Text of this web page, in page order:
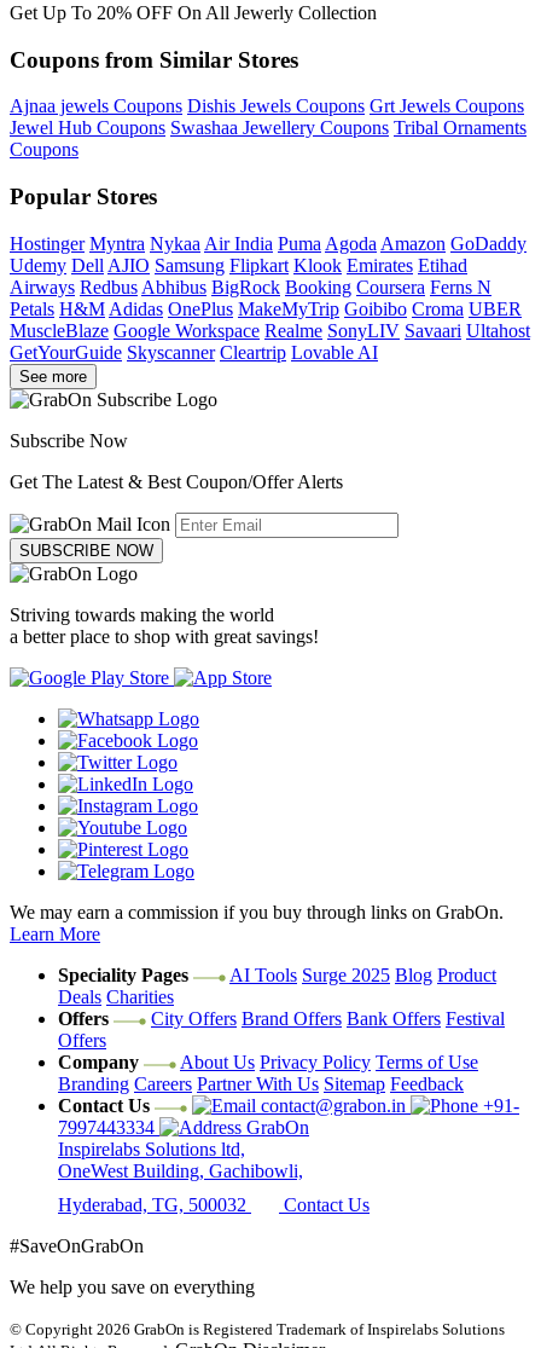
Get Up To 20% OFF On All Jewerly Collection
Coupons from Similar Stores
Ajnaa jewels Coupons Dishis Jewels Coupons Grt Jewels Coupons
Jewel Hub Coupons Swashaa Jewellery Coupons Tribal Ornaments
Coupons
Popular Stores
Hostinger Myntra Nykaa Air India Puma Agoda Amazon GoDaddy
Udemy Dell AJIO Samsung Flipkart Klook Emirates Etihad
Airways Redbus Abhibus BigRock Booking Coursera Ferns N
Petals H&M Adidas OnePlus MakeMyTrip Goibibo Croma UBER
MuscleBlaze Google Workspace Realme SonyLIV Savaari Ultahost
GetYourGuide Skyscanner Cleartrip Lovable AI
See more
Subscribe Now
Get The Latest & Best Coupon/Offer Alerts
SUBSCRIBE NOW
Striving towards making the world
a better place to shop with great savings!
We may earn a commission if you buy through links on GrabOn.
Learn More
Speciality Pages
AI Tools Surge 2025 Blog Product
Deals Charities
Offers
City Offers Brand Offers Bank Offers Festival
Offers
Company
About Us Privacy Policy Terms of Use
Branding Careers Partner With Us Sitemap Feedback
Contact Us
contact@grabon.in
+91-
7997443334
GrabOn
Inspirelabs Solutions ltd,
OneWest Building, Gachibowli,
Hyderabad, TG, 500032
Contact Us
#SaveOnGrabOn
We help you save on everything
© Copyright 2026 GrabOn is Registered Trademark of Inspirelabs Solutions